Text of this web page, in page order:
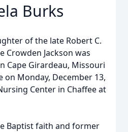
Burks
of the late Robert C.
Crowden Jackson was
Cape Girardeau, Missouri
Monday, December 13,
Center in Chaffee at
Baptist faith and former